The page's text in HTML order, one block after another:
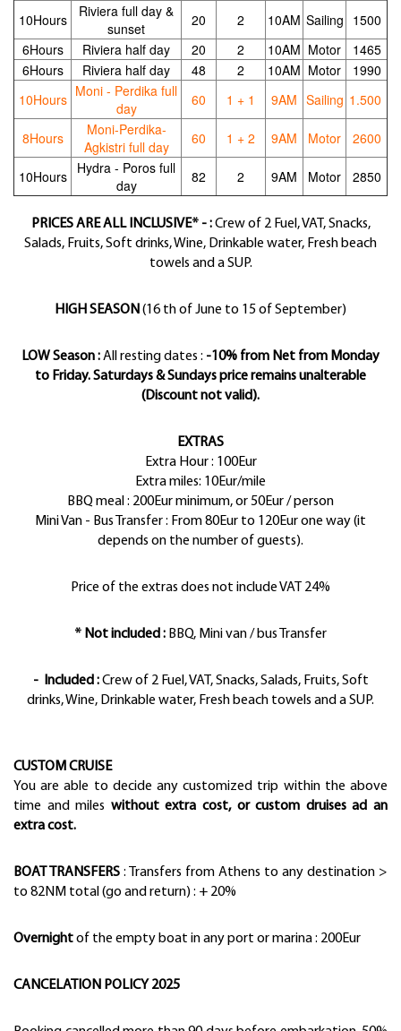
10Hours
Riviera full day &
sunset
20 2 10AM Sailing 1500
6Hours
Riviera half day 20 2 10AM Motor
1465
6Hours
Riviera half day 48 2 10AM Motor
1990
10Hours Moni - Perdika full
day
60 1 + 1 9AM Sailing 1.500
8Hours
Moni-Perdika-
Agkistri full day
60 1 + 2 9AM Motor 2600
10Hours
Hydra - Poros full
day
82 2 9AM Motor 2850
PRICES ARE ALL INCLUSIVE* - :Crew of 2 Fuel, VAT, Snacks,
Salads, Fruits, Soft drinks, Wine, Drinkable water, Fresh beach
towels and a SUP.
HIGH SEASON (16 th of June to 15 of September)
LOW Season :All resting dates : -10% from Net from Monday
to Friday. Saturdays & Sundays price remains unalterable
(Discount not valid).
EXTRAS
Extra Hour : 100Eur
Extra miles: 10Eur/mile
BBQ meal : 200Eur minimum, or 50Eur / person
Mini Van - Bus Transfer : From 80Eur to 120Eur one way (it
depends on the number of guests).
Price of the extras does not include VAT 24%
* Not included : BBQ, Mini van / bus Transfer
- Included :Crew of 2 Fuel, VAT, Snacks, Salads, Fruits, Soft
drinks, Wine, Drinkable water, Fresh beach towels and a SUP.
CUSTOM CRUISE
You are able to decide any customized trip within the above
time and miles without extra cost, or custom druises ad an
extra cost.
BOAT TRANSFERS : Transfers from Athens to any destination >
to 82NM total (go and return) : + 20%
Overnightof the empty boat in any port or marina : 200Eur
CANCELATION POLICY 2025